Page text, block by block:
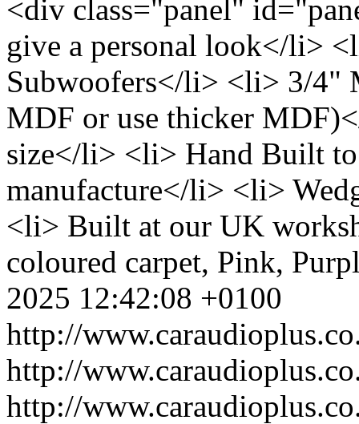
<div class="panel"
give a personal look</li>
Subwoofers</li> <li> 3/4"
MDF or use thicker
size</li> <li> Hand Built
manufacture</li> <li>
<li> Built at our UK
coloured carpet, Pink,
2025 12:42:08 +0100
http://
http://
http://